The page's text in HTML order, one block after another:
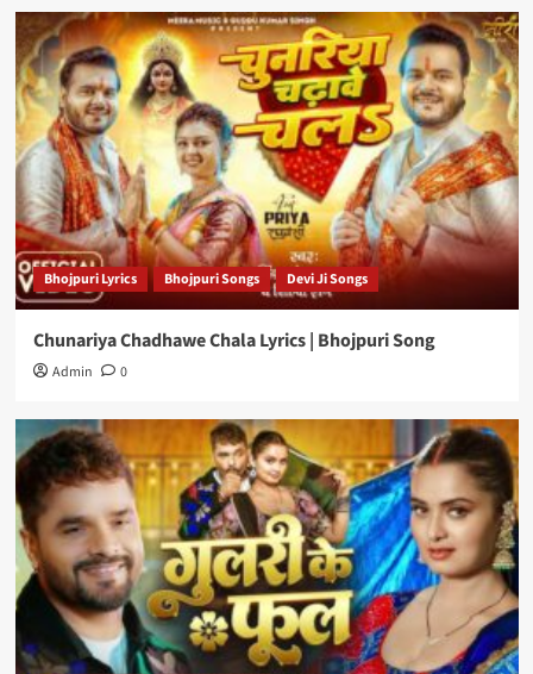
Bhojpuri Lyrics Bhojpuri Songs Devi Ji Songs
Chunariya Chadhawe Chala Lyrics | Bhojpuri Song
Admin 0